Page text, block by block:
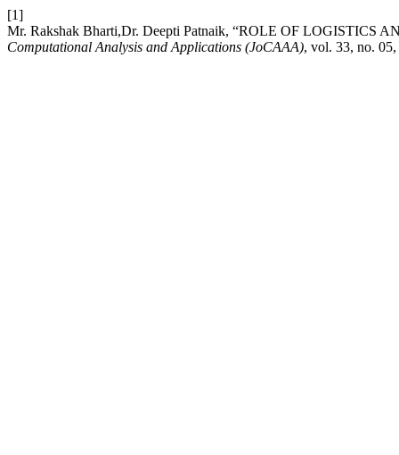
[1]
Mr. Rakshak Bharti,Dr. Deepti Patnaik, “ROLE OF
Computational Analysis and Applications (JoCAAA), vol. 33, no.